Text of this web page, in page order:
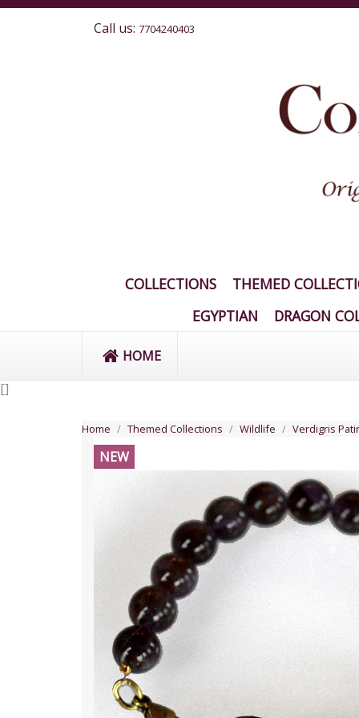
Call us: 7704240403
COLLECTIONS
THEMED
EGYPTIAN
DRAGON
HOME
[]
Home Themed Collections Wildlife Verdigris
NEW